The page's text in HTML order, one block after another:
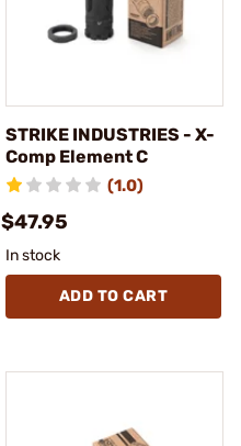
STRIKE INDUSTRIES - X-
Comp Element C
(1.0)
$47.95
In stock
ADD TO CART